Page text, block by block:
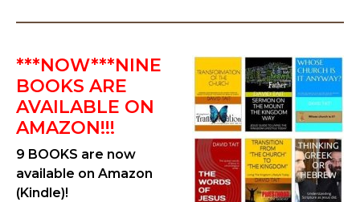
***NOW***NINE
BOOKS ARE
AVAILABLE ON
AMAZON!!!
9 BOOKS are now
available on Amazon
(Kindle)!